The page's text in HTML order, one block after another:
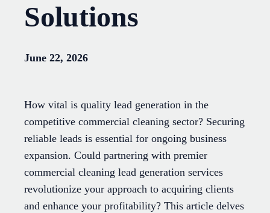
Solutions
June 22, 2026
How vital is quality lead generation in the
competitive commercial cleaning sector? Securing
reliable leads is essential for ongoing business
expansion. Could partnering with premier
commercial cleaning lead generation services
revolutionize your approach to acquiring clients
and enhance your profitability? This article delves